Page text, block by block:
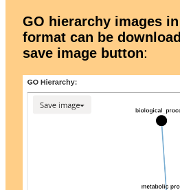
GO hierarchy images
format can be
save image button: